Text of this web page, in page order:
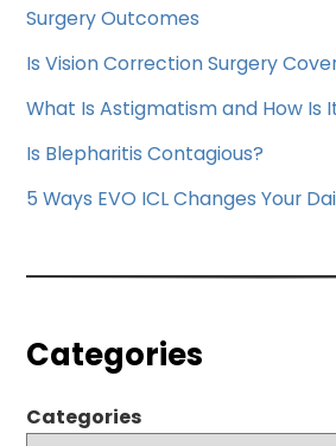
Surgery Outcomes
Is Vision Correction Surgery
What Is Astigmatism and How Is
Is Blepharitis Contagious?
5 Ways EVO ICL Changes Your
Categories
Categories